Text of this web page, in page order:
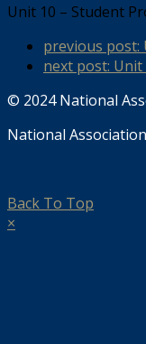
Unit 10 – Student
previous post:
next post: Unit
© 2024 National
National
Back To Top
×